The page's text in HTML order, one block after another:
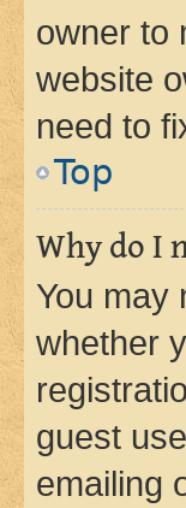
owner to
website
need to
Top
Why do I
You may
whether
guest
emailing